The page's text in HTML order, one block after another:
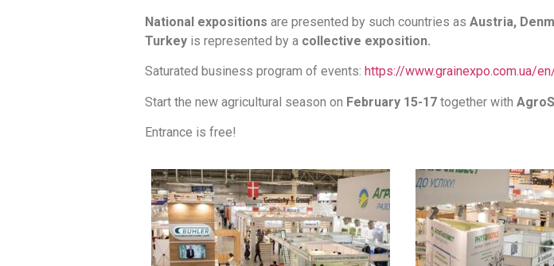
National expositions are presented by such countries as Austria,
Turkey is represented by a collective exposition.
Saturated business program of events: https://www.grainexpo.com.ua/
Start the new agricultural season on February 15-17 together with
Entrance is free!